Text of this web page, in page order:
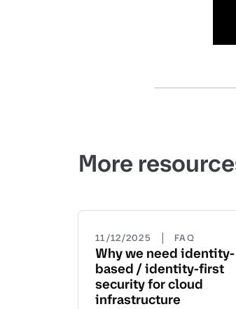
More
11/12/2025 | FAQ
Why we need identity-
based / identity-first
security for cloud
infrastructure